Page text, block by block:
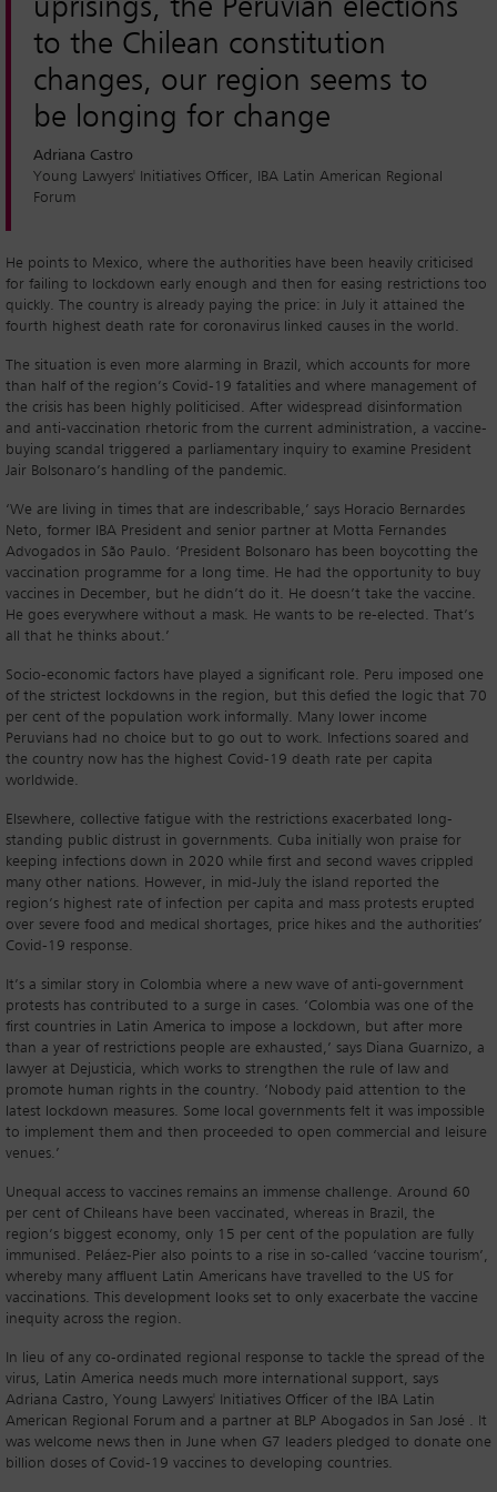
uprisings, the Peruvian elections
to the Chilean constitution
changes, our region seems to
be longing for change
Adriana Castro
Young Lawyers' Initiatives Officer, IBA Latin American Regional
Forum
He points to Mexico, where the authorities have been heavily criticised
for failing to lockdown early enough and then for easing restrictions too
quickly. The country is already paying the price: in July it attained the
fourth highest death rate for coronavirus linked causes in the world.
The situation is even more alarming in Brazil, which accounts for more
than half of the region’s Covid-19 fatalities and where management of
the crisis has been highly politicised. After widespread disinformation
and anti-vaccination rhetoric from the current administration, a vaccine-
buying scandal triggered a parliamentary inquiry to examine President
Jair Bolsonaro’s handling of the pandemic.
‘We are living in times that are indescribable,’ says Horacio Bernardes
Neto, former IBA President and senior partner at Motta Fernandes
Advogados in São Paulo. ‘President Bolsonaro has been boycotting the
vaccination programme for a long time. He had the opportunity to buy
vaccines in December, but he didn’t do it. He doesn’t take the vaccine.
He goes everywhere without a mask. He wants to be re-elected. That’s
all that he thinks about.’
Socio-economic factors have played a significant role. Peru imposed one
of the strictest lockdowns in the region, but this defied the logic that 70
per cent of the population work informally. Many lower income
Peruvians had no choice but to go out to work. Infections soared and
the country now has the highest Covid-19 death rate per capita
worldwide.
Elsewhere, collective fatigue with the restrictions exacerbated long-
standing public distrust in governments. Cuba initially won praise for
keeping infections down in 2020 while first and second waves crippled
many other nations. However, in mid-July the island reported the
region’s highest rate of infection per capita and mass protests erupted
over severe food and medical shortages, price hikes and the authorities’
Covid-19 response.
It’s a similar story in Colombia where a new wave of anti-government
protests has contributed to a surge in cases. ‘Colombia was one of the
first countries in Latin America to impose a lockdown, but after more
than a year of restrictions people are exhausted,’ says Diana Guarnizo, a
lawyer at Dejusticia, which works to strengthen the rule of law and
promote human rights in the country. ‘Nobody paid attention to the
latest lockdown measures. Some local governments felt it was impossible
to implement them and then proceeded to open commercial and leisure
venues.’
Unequal access to vaccines remains an immense challenge. Around 60
per cent of Chileans have been vaccinated, whereas in Brazil, the
region’s biggest economy, only 15 per cent of the population are fully
immunised. Peláez-Pier also points to a rise in so-called ‘vaccine tourism’,
whereby many affluent Latin Americans have travelled to the US for
vaccinations. This development looks set to only exacerbate the vaccine
inequity across the region.
In lieu of any co-ordinated regional response to tackle the spread of the
virus, Latin America needs much more international support, says
Adriana Castro, Young Lawyers' Initiatives Officer of the IBA Latin
American Regional Forum and a partner at BLP Abogados in San José . It
was welcome news then in June when G7 leaders pledged to donate one
billion doses of Covid-19 vaccines to developing countries.